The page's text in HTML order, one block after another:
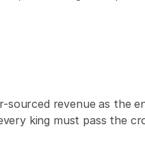
revenue as the
king must pass the